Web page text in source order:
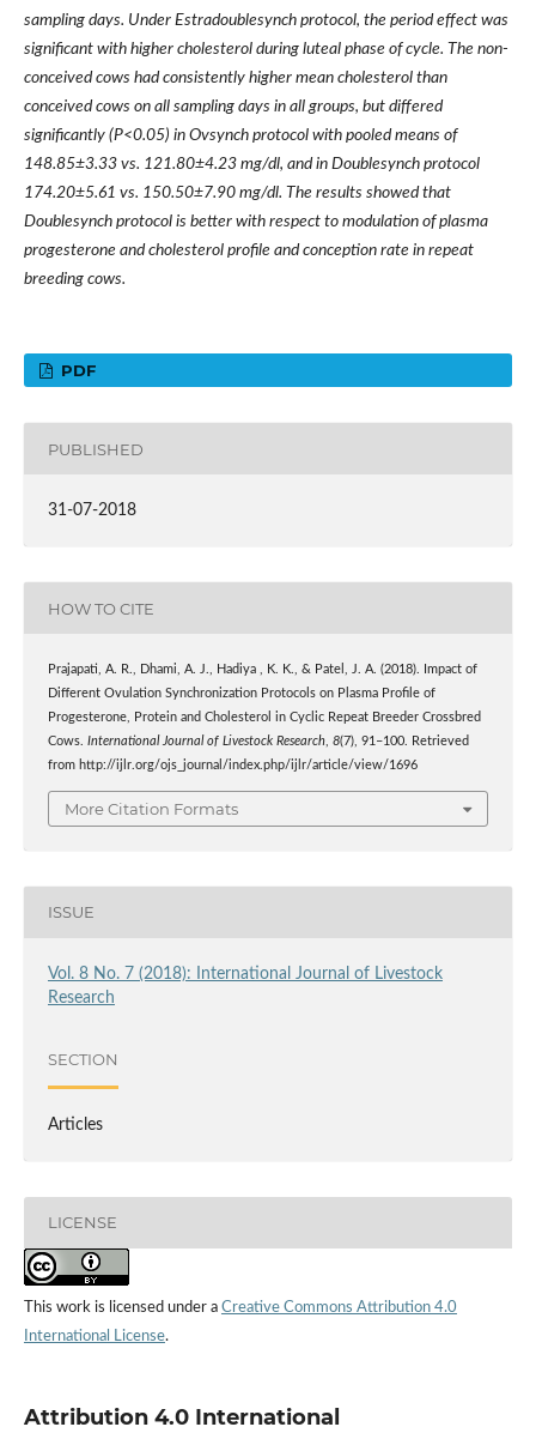
sampling days. Under Estradoublesynch protocol, the period effect was
significant with higher cholesterol during luteal phase of cycle. The non-
conceived cows had consistently higher mean cholesterol than
conceived cows on all sampling days in all groups, but differed
significantly (P<0.05) in Ovsynch protocol with pooled means of
148.85±3.33 vs. 121.80±4.23 mg/dl, and in Doublesynch protocol
174.20±5.61 vs. 150.50±7.90 mg/dl. The results showed that
Doublesynch protocol is better with respect to modulation of plasma
progesterone and cholesterol profile and conception rate in repeat
breeding cows.
PDF
PUBLISHED
31-07-2018
HOW TO CITE
Prajapati, A. R., Dhami, A. J., Hadiya , K. K., & Patel, J. A. (2018). Impact of
Different Ovulation Synchronization Protocols on Plasma Profile of
Progesterone, Protein and Cholesterol in Cyclic Repeat Breeder Crossbred
Cows. International Journal of Livestock Research, 8(7), 91–100. Retrieved
from http://ijlr.org/ojs_journal/index.php/ijlr/article/view/1696
More Citation Formats
ISSUE
Vol. 8 No. 7 (2018): International Journal of Livestock
Research
SECTION
Articles
LICENSE
This work is licensed under a Creative Commons Attribution 4.0
International License.
Attribution 4.0 International